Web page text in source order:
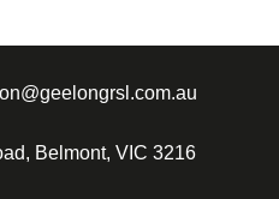
Belmont, VIC 3216